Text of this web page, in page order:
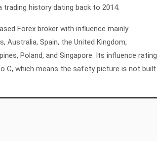
history dating back to 2014.
Forex broker with influence mainly
Australia, Spain, the United Kingdom,
Poland, and Singapore. Its influence rating
C, which means the safety picture is not built